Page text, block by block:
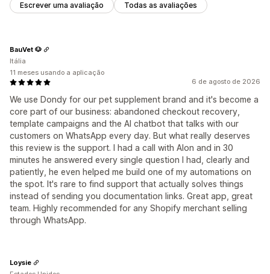
Escrever uma avaliação Todas as avaliações
6 de agosto de 2026
We use Dondy for our pet supplement brand and it's become a
core part of our business: abandoned checkout recovery,
template campaigns and the AI chatbot that talks with our
customers on WhatsApp every day. But what really deserves
this review is the support. I had a call with Alon and in 30
minutes he answered every single question I had, clearly and
patiently, he even helped me build one of my automations on
the spot. It's rare to find support that actually solves things
instead of sending you documentation links. Great app, great
team. Highly recommended for any Shopify merchant selling
through WhatsApp.
BauVet 🐶
Itália
11 meses usando a aplicação
Loysie